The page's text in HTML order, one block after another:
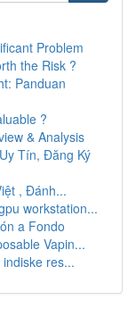
Problem
the Risk ?
Panduan
?
& Analysis
Tín, Đăng Ký
, Đánh...
workstation...
a Fondo
Vapin...
res...